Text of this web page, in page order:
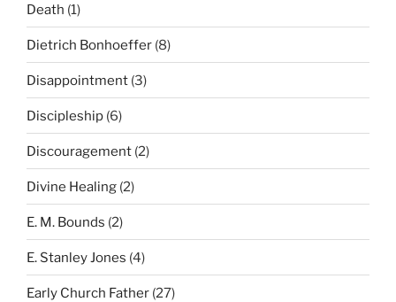
Death (1)
Dietrich Bonhoeffer (8)
Disappointment (3)
Discipleship (6)
Discouragement (2)
Divine Healing (2)
E. M. Bounds (2)
E. Stanley Jones (4)
Early Church Father (27)